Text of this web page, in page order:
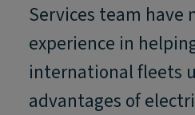
Services team have
experience in
international fleets
advantages of